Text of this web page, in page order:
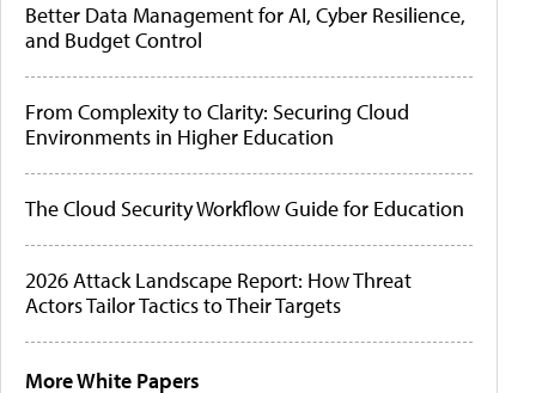
Better Data Management for AI, Cyber Resilience,
and Budget Control
From Complexity to Clarity: Securing Cloud
Environments in Higher Education
The Cloud Security Workflow Guide for Education
2026 Attack Landscape Report: How Threat
Actors Tailor Tactics to Their Targets
More White Papers